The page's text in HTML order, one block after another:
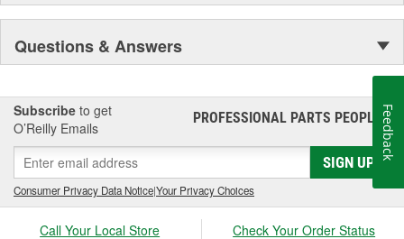
Questions & Answers
Subscribe to get
O’Reilly Emails
PROFESSIONAL PARTS PEOPLE®
SIGN UP
Consumer Privacy Data Notice|Your Privacy Choices
Call Your Local Store Check Your Order Status
Feedback